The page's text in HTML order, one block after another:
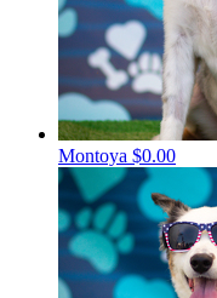
Montoya $0.00